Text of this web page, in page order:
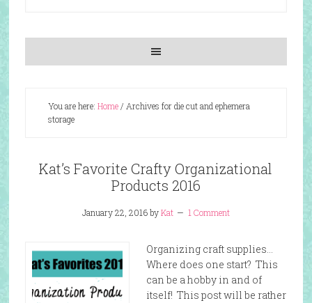
You are here: Home/ Archives for die cut and ephemera
storage
Kat’s Favorite Crafty Organizational
Products 2016
January 22, 2016byKat 1 Comment
Organizing craft supplies…
Where does one start? This
can be a hobby in and of
itself! This post will be rather